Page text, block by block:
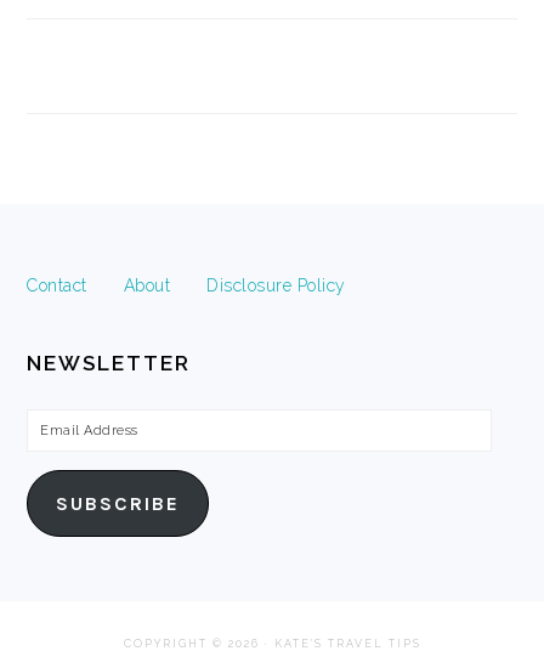
Contact About Disclosure Policy
NEWSLETTER
Email
SUBSCRIBE
COPYRIGHT © 2026 · KATE'S TRAVEL TIPS